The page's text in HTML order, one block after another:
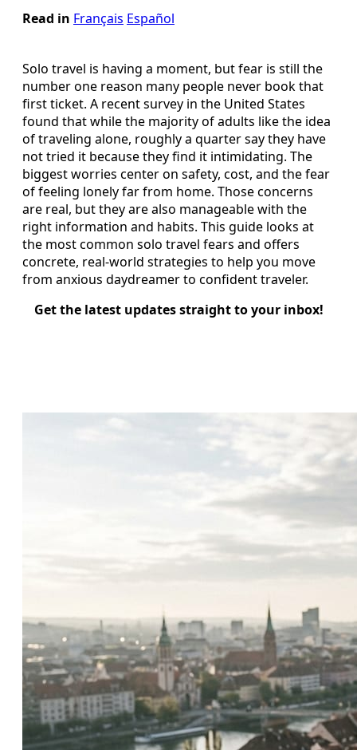
Read in Français Español
Solo travel is having a moment, but fear is still the
number one reason many people never book that
first ticket. A recent survey in the United States
found that while the majority of adults like the idea
of traveling alone, roughly a quarter say they have
not tried it because they find it intimidating. The
biggest worries center on safety, cost, and the fear
of feeling lonely far from home. Those concerns
are real, but they are also manageable with the
right information and habits. This guide looks at
the most common solo travel fears and offers
concrete, real-world strategies to help you move
from anxious daydreamer to confident traveler.
Get the latest updates straight to your inbox!